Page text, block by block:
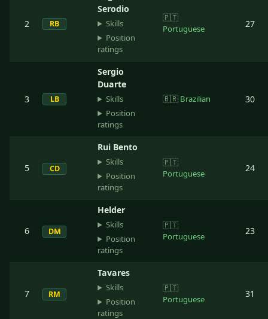
2 RB
Serodio
Skills
Position
ratings
🇵🇹
Portuguese
27
3 LB
Sergio
Duarte
Skills
Position
ratings
🇧🇷 Brazilian 30
5 CD
Rui Bento
Skills
Position
ratings
🇵🇹
Portuguese
24
6 DM
Helder
Skills
Position
ratings
🇵🇹
Portuguese
23
7 RM
Tavares
Skills
Position
ratings
🇵🇹
Portuguese
31